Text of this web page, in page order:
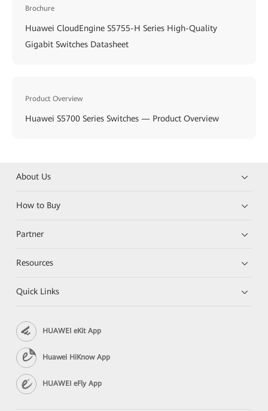
Brochure
Huawei CloudEngine S5755-H Series High-Quality
Gigabit Switches Datasheet
Product Overview
Huawei S5700 Series Switches — Product Overview
About Us
How to Buy
Partner
Resources
Quick Links
HUAWEI eKit App
Huawei HiKnow App
HUAWEI eFly App